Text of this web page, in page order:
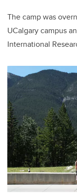
The camp was
UCalgary campus
International